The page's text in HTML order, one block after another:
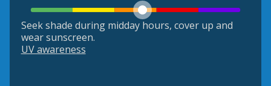
Seek shade during midday hours, cover up and
wear sunscreen.
UV awareness